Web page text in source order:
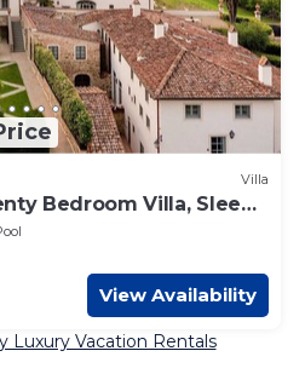
Villa
Bedroom Villa, Sleeps
View Availability
Luxury Vacation Rentals